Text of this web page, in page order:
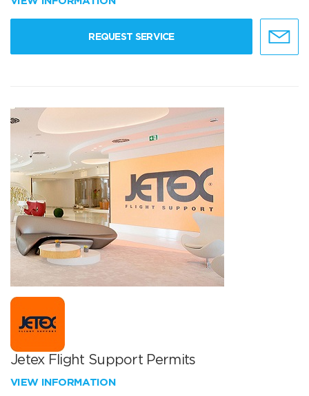
REQUEST SERVICE
Jetex Flight Support Permits
VIEW INFORMATION